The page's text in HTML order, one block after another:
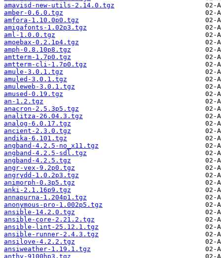
amavisd-new-utils-2.14.0.tgz
amber-0.6.0.tgz
amfora-1.10.0p0.tgz
amigafonts-1.02p3.tgz
aml-1.0.0.tgz
amoebax-0.2.1p4.tgz
amph-0.8.10p8.tgz
amtterm-1.7p0.tgz
amtterm-cli-1.7p0.tgz
amule-3.0.1.tgz
amuled-3.0.1.tgz
amuleweb-3.0.1.tgz
amused-0.19.tgz
an-1.2.tgz
anacron-2.5.3p5.tgz
analitza-26.04.3.tgz
analog-6.0.17.tgz
ancient-2.3.0.tgz
andika-6.101.tgz
angband-4.2.5-no_x11.tgz
angband-4.2.5-sdl.tgz
angband-4.2.5.tgz
angr-vex-9.2p0.tgz
angrydd-1.0.2p3.tgz
animorph-0.3p5.tgz
anki-2.1.16p9.tgz
annapurna-1.204p1.tgz
anonymous-pro-1.002p5.tgz
ansible-14.2.0.tgz
ansible-core-2.21.2.tgz
ansible-lint-25.12.1.tgz
ansible-runner-2.4.3.tgz
ansilove-4.2.2.tgz
ansiweather-1.19.1.tgz
anthy-9100hp3.tgz